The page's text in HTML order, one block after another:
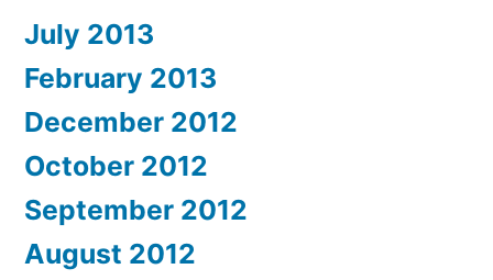
July 2013
February 2013
December 2012
October 2012
September 2012
August 2012